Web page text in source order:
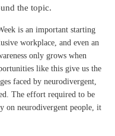
the topic.
is an important starting
workplace, and even an
only grows when
like this give us the
faced by neurodivergent,
The effort required to be
on neurodivergent people, it